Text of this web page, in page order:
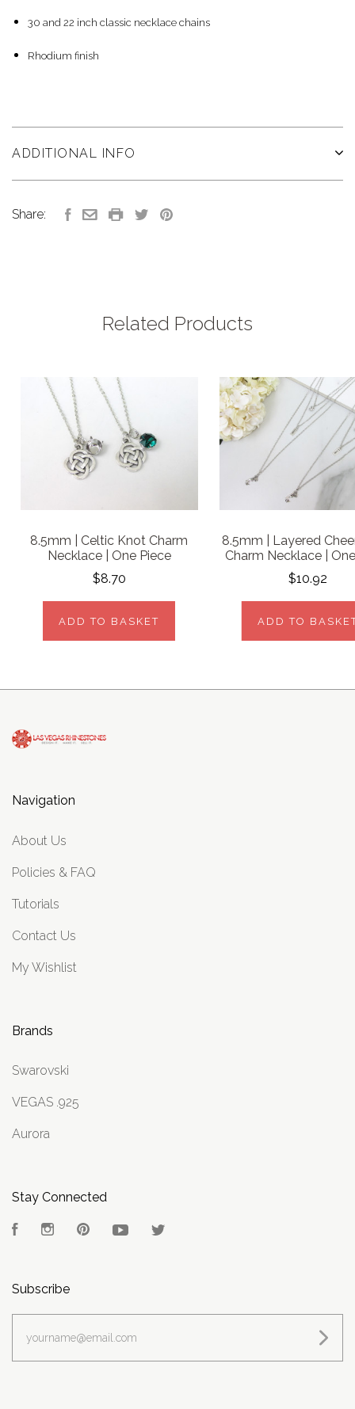
30 and 22 inch classic necklace chains
Rhodium finish
ADDITIONAL INFO
Share:
Related Products
8.5mm | Celtic Knot Charm
Necklace | One Piece
$8.70
ADD TO BASKET
8.5mm | Layered
Charm Necklace |
$10.92
ADD TO
Navigation
About Us
Policies & FAQ
Tutorials
Contact Us
My Wishlist
Brands
Swarovski
VEGAS .925
Aurora
Stay Connected
FacebookInstagramPinterest YouTube
Subscribe